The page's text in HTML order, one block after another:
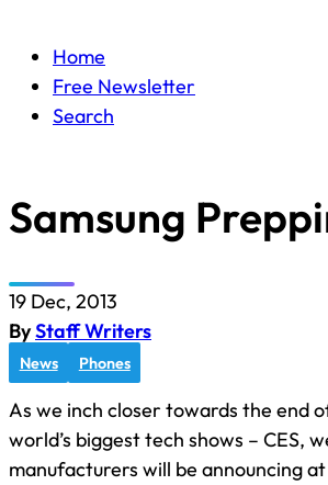
Home
Free Newsletter
Search
Samsung
19 Dec, 2013
ByStaff Writers
News Phones
As we inch closer towards the end
world’s biggest tech shows – CES,
manufacturers will be announcing